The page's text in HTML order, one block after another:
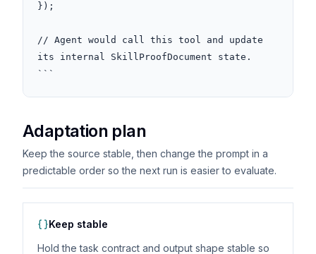
});
// Agent would call this tool and update
its internal SkillProofDocument state.
```
Adaptation plan
Keep the source stable, then change the prompt in a
predictable order so the next run is easier to evaluate.
Keep stable
Hold the task contract and output shape stable so